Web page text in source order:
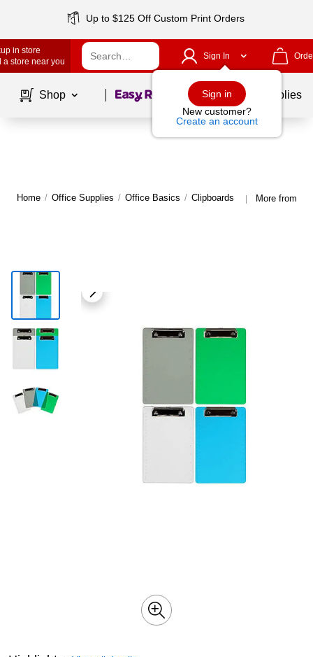
Up to $125 Off Custom Print Orders
in store
a store near you
Sign In
Sign in
New customer?
Create an account
Shop Page1of School Supplies
Home / Office Supplies / Office Basics / Clipboards | More from